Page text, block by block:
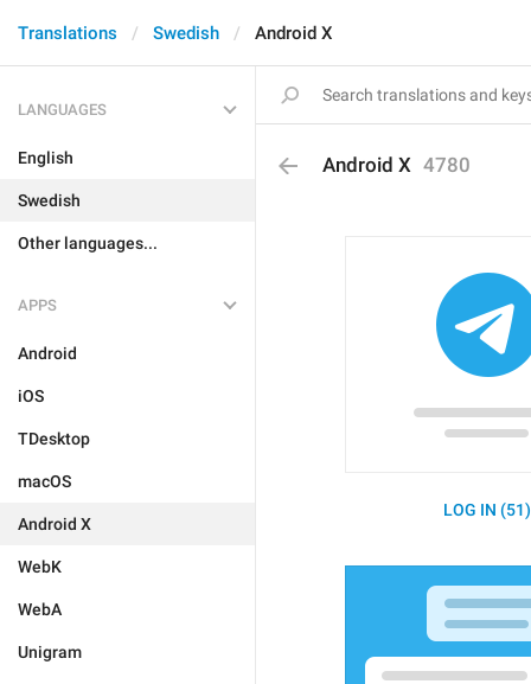
Translations Swedish Android X
LANGUAGES
English
Swedish
Other languages...
APPS
Android
iOS
TDesktop
macOS
Android X
WebK
WebA
Unigram
Android X 4780
LOG IN (51)